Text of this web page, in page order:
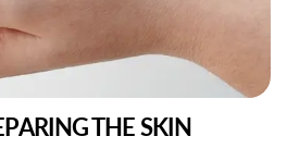
THE SKIN